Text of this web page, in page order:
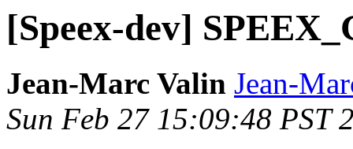
[Speex-dev]
Jean-Marc Valin Jean-
Sun Feb 27 15:09:48 PST